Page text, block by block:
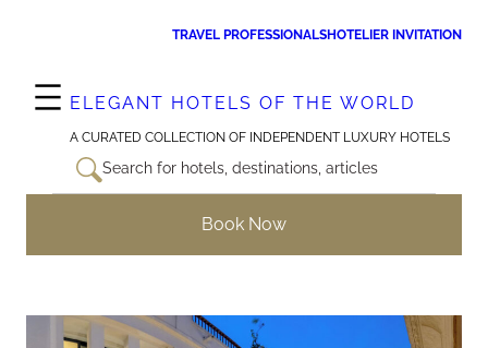
TRAVEL PROFESSIONALSHOTELIER INVITATION
ELEGANT HOTELS OF THE WORLD
A CURATED COLLECTION OF INDEPENDENT LUXURY HOTELS
Search for hotels, destinations, articles
Book Now